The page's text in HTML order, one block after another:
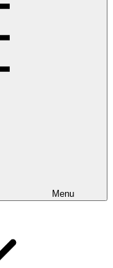
Menu